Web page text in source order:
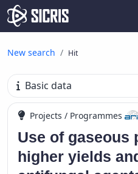
New search Hit
Basic data
Projects / Programmes
Use of gaseous
higher yields